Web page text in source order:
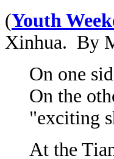
(Youth
Xinhua. By
On one
On the
"exciting
At the